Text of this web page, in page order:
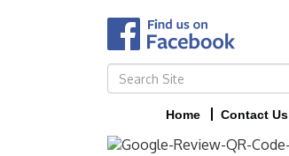
Home Contact Us